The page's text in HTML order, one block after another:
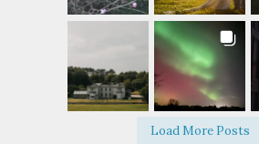
Load More Posts